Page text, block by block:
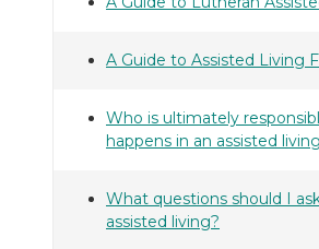
A Guide to Assisted Living
Who is ultimately
happens in an assisted
What questions should I
assisted living?